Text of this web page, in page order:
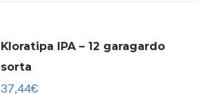
Kloratipa IPA – 12 garagardo
sorta
37,44€